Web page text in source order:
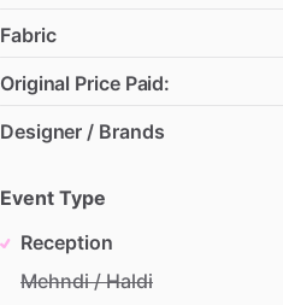
Fabric
Original Price Paid:
Designer / Brands
Event Type
Reception
Mehndi / Haldi